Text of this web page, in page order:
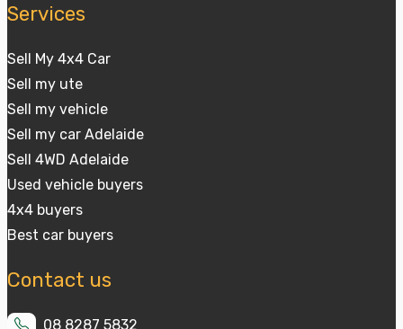
Services
Sell My 4x4 Car
Sell my ute
Sell my vehicle
Sell my car Adelaide
Sell 4WD Adelaide
Used vehicle buyers
4x4 buyers
Best car buyers
Contact us
08 8287 5832